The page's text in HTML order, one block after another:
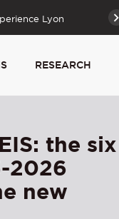
Lyon
RESEARCH
the six
2026
new